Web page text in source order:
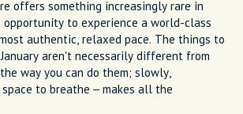
offers something increasingly rare in
to experience a world-class
authentic, relaxed pace. The things to
aren't necessarily different from
way you can do them; slowly,
to breathe – makes all the